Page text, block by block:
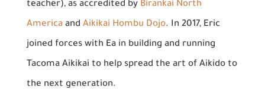
teacher), as accredited by Birankai North
Americaand Aikikai Hombu Dojo. In 2017, Eric
joined forces with Ea in building and running
Tacoma Aikikai to help spread the art of Aikido to
the next generation.